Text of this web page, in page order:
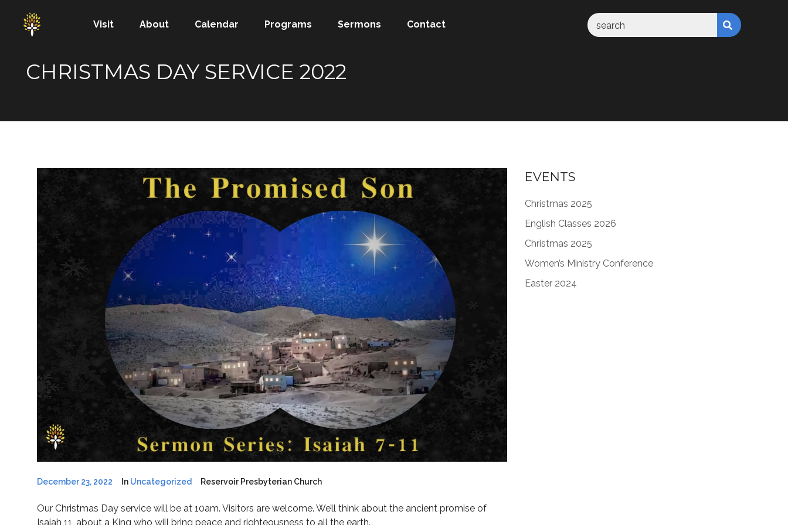
Visit About Calendar Programs Sermons Contact
CHRISTMAS DAY SERVICE 2022
December 23, 2022 In Uncategorized Reservoir Presbyterian Church
Our Christmas Day service will be at 10am. Visitors are welcome. We’ll think about the ancient promise of
Isaiah 11, about a King who will bring peace and righteousness to all the earth.
EVENTS
Christmas 2025
English Classes 2026
Christmas 2025
Women’s Ministry Conference
Easter 2024